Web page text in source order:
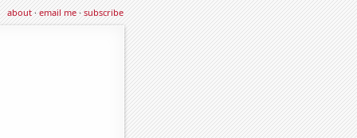
about·email me·subscribe